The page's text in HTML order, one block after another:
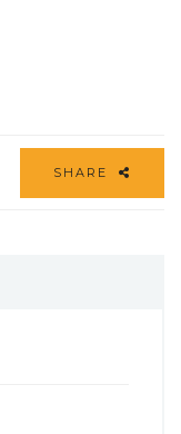
SHARE